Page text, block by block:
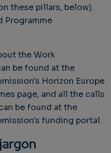
these pillars, below).
Programme
the Work
be found at the
Horizon Europe
page, and all the calls
be found at the
funding portal.